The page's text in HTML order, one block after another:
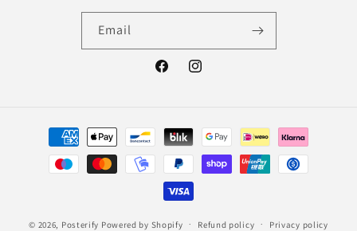
Email
FacebookInstagram
Payment
methods
© 2026, Posterify Powered by Shopify Refund policy Privacy policy